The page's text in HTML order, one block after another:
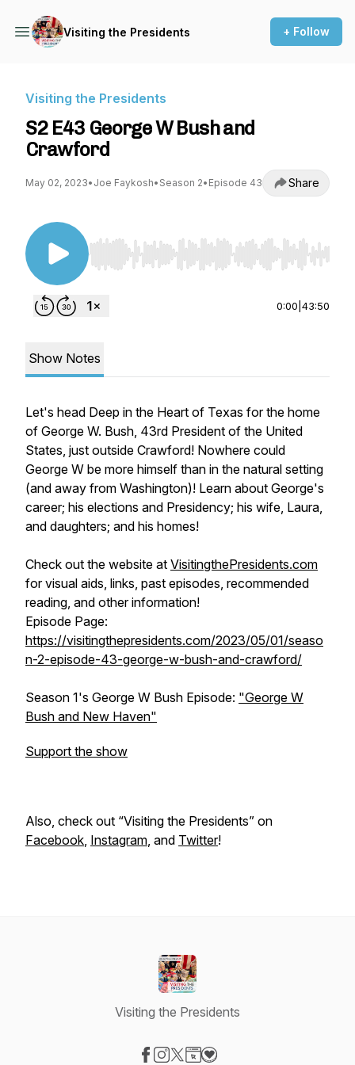
Visiting the Presidents + Follow
Visiting the Presidents
S2 E43 George W Bush and
Crawford
May 02, 2023• Joe Faykosh• Season 2• Episode 43 Share
Use Left/Right to seek, Home/End to jump to
0:00 43:50
Show Notes
Let's head Deep in the Heart of Texas for the home
of George W. Bush, 43rd President of the United
States, just outside Crawford! Nowhere could
George W be more himself than in the natural setting
(and away from Washington)! Learn about George's
career; his elections and Presidency; his wife, Laura,
and daughters; and his homes!
Check out the website at VisitingthePresidents.com
for visual aids, links, past episodes, recommended
reading, and other information!
Episode Page:
https://visitingthepresidents.com/2023/05/01/seaso
n-2-episode-43-george-w-bush-and-crawford/
Season 1's George W Bush Episode: "George W
Bush and New Haven"
Support the show
Also, check out “Visiting the Presidents” on
Facebook, Instagram, and Twitter!
Visiting the Presidents